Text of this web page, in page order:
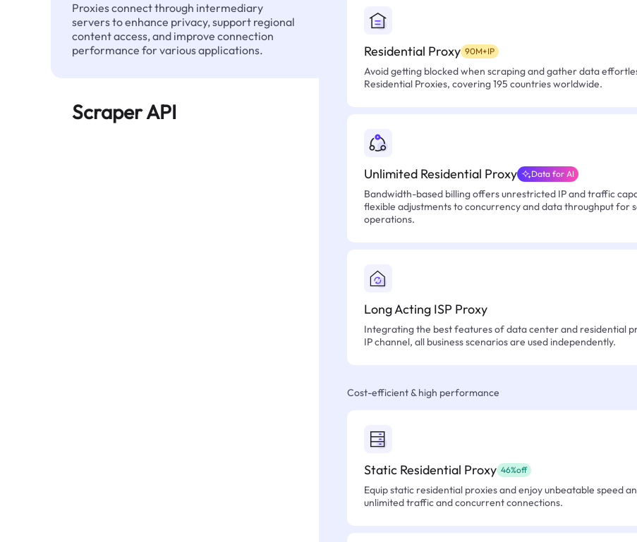
Proxies connect through intermediary
servers to enhance privacy, support regional
content access, and improve connection
performance for various applications.
Scraper API
Residential Proxy 90M+IP
Avoid getting blocked when scraping and gather data
Residential Proxies, covering 195 countries worldwide.
Unlimited Residential Proxy Data for AI
Bandwidth-based billing offers unrestricted IP and traffic
flexible adjustments to concurrency and data throughput for
operations.
Long Acting ISP Proxy
Integrating the best features of data center and residential
IP channel, all business scenarios are used independently.
Cost-efficient & high performance
Static Residential Proxy 46%off
Equip static residential proxies and enjoy unbeatable speed
unlimited traffic and concurrent connections.